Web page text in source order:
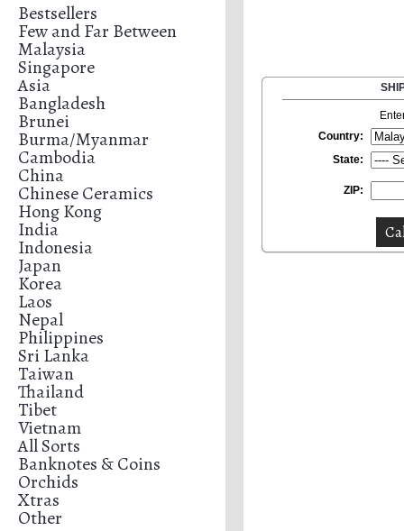
Bestsellers
Few and Far Between
Malaysia
Singapore
Asia
Bangladesh
Brunei
Burma/Myanmar
Cambodia
China
Chinese Ceramics
Hong Kong
India
Indonesia
Japan
Korea
Laos
Nepal
Philippines
Sri Lanka
Taiwan
Thailand
Tibet
Vietnam
All Sorts
Banknotes & Coins
Orchids
Xtras
Other
Country:
State:
ZIP: